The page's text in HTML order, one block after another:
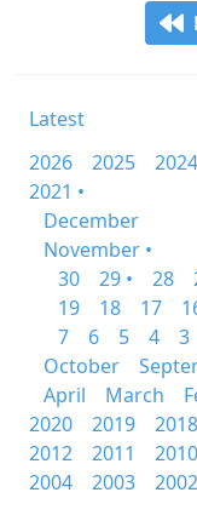
Latest
2026
2025 2024
2021 •
December
November •
30
29 • 28
19
18 17
7
6 5 4 3
October
April
March
2020
2019 2018
2012
2011 2010
2004
2003 2002